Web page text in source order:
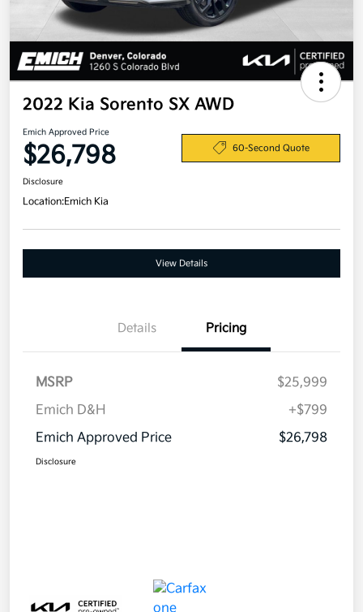
2022 Kia Sorento SX AWD
Emich Approved Price
$26,798 60-Second Quote
Disclosure
Location:Emich Kia
View Details
Details Pricing
MSRP
$25,999
Emich D&H
+$799
Emich Approved Price
$26,798
Disclosure